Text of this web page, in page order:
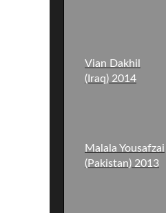
Vian Dakhil
(Iraq) 2014
Malala Yousafzai
(Pakistan) 2013